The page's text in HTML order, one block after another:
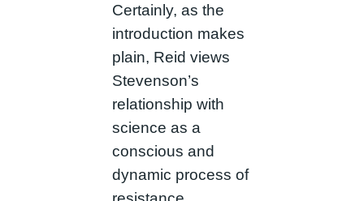
Certainly, as the
introduction makes
plain, Reid views
Stevenson’s
relationship with
science as a
conscious and
dynamic process of